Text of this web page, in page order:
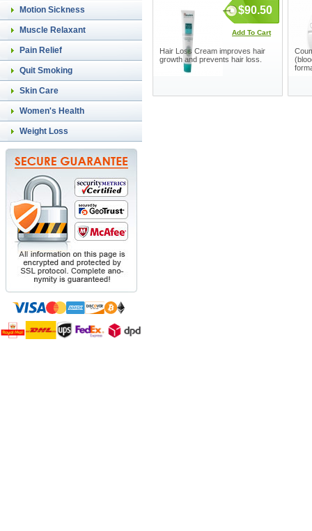
Motion Sickness
Muscle Relaxant
Pain Relief
Quit Smoking
Skin Care
Women's Health
Weight Loss
$90.50
Add To Cart
Hair Loss Cream improves hair
growth and prevents hair loss.